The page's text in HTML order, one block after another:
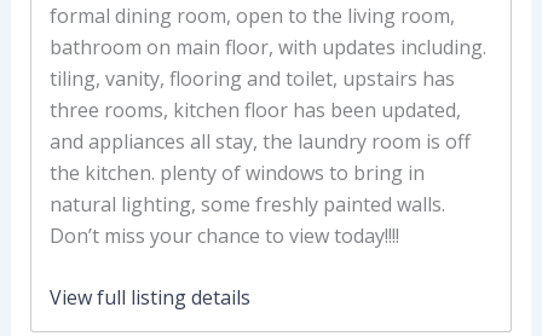
formal dining room, open to the living room,
bathroom on main floor, with updates including.
tiling, vanity, flooring and toilet, upstairs has
three rooms, kitchen floor has been updated,
and appliances all stay, the laundry room is off
the kitchen. plenty of windows to bring in
natural lighting, some freshly painted walls.
Don’t miss your chance to view today!!!!
View full listing details